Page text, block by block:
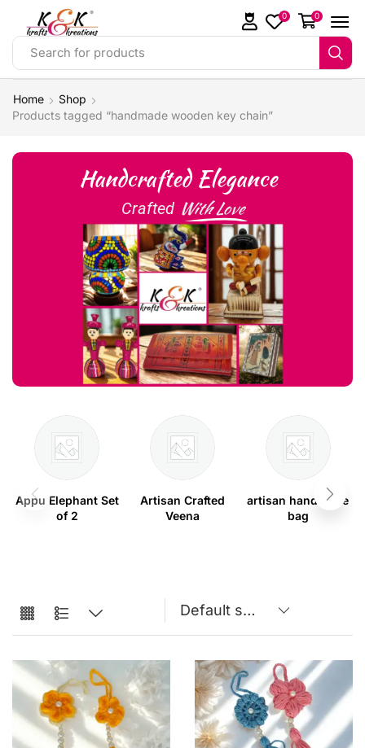
Search for products
0 0
Home
Shop
Products tagged “handmade wooden key chain”
Handcrafted Elegance
Crafted With Love
Appu Elephant Set
of 2
Artisan Crafted
Veena
artisan handmade
bag